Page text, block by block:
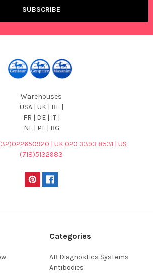
Warehouses
USA | UK | BE |
FR | DE | IT |
NL | PL | BG
| UK 020 3393 8531 | US
(718)5132983
Categories
AB Diagnostics Systems
Antibodies